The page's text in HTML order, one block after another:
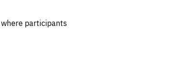
participants